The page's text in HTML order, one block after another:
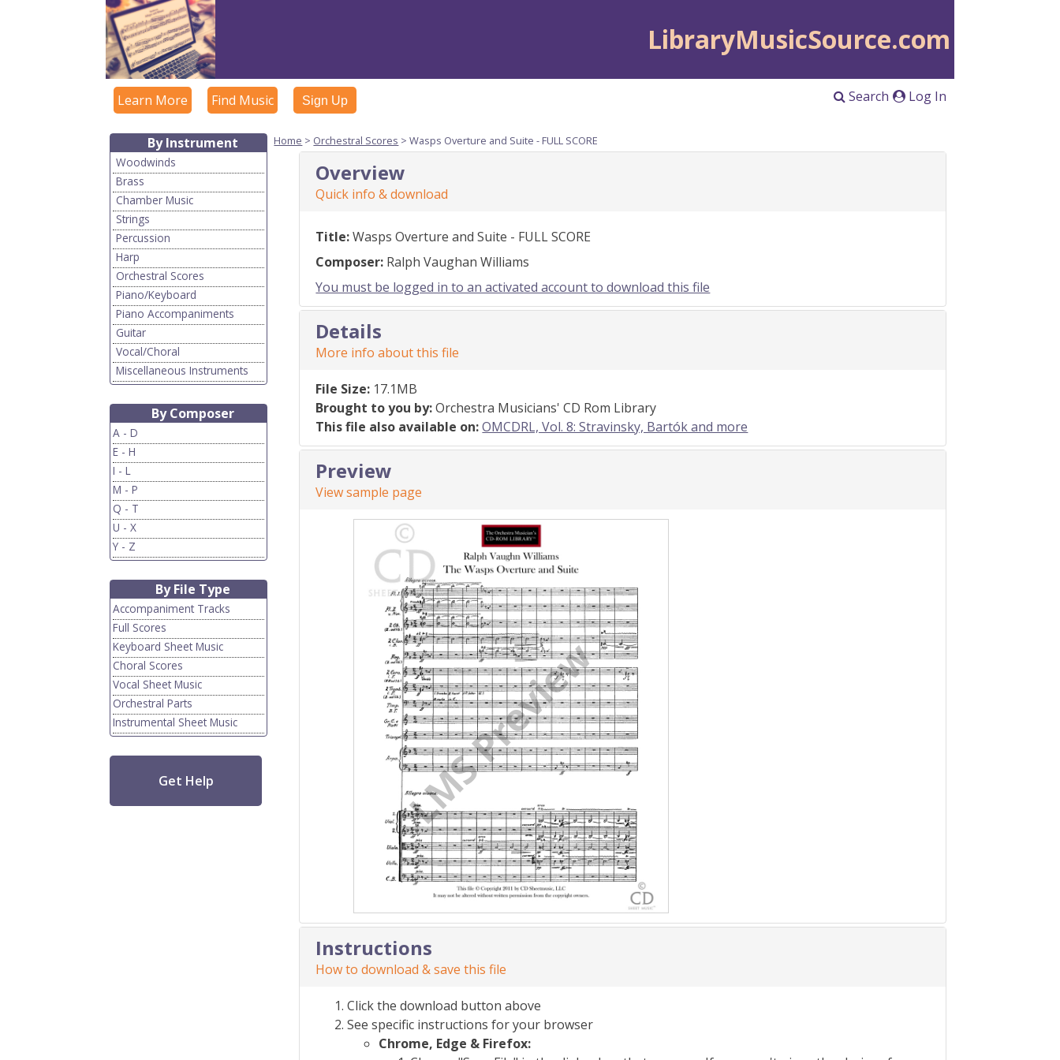
LibraryMusicSource.com
Log In
Search
Learn More Find Music Sign Up
By Instrument
Woodwinds
Brass
Chamber Music
Strings
Percussion
Harp
Orchestral Scores
Piano/Keyboard
Piano Accompaniments
Guitar
Vocal/Choral
Miscellaneous Instruments
By Composer
A - D
E - H
I - L
M - P
Q - T
U - X
Y - Z
By File Type
Accompaniment Tracks
Full Scores
Keyboard Sheet Music
Choral Scores
Vocal Sheet Music
Orchestral Parts
Instrumental Sheet Music
Get Help
Home > Orchestral Scores > Wasps Overture and Suite - FULL SCORE
Overview
Quick info & download
Title:Wasps Overture and Suite - FULL SCORE
Composer: Ralph Vaughan Williams
You must be logged in to an activated account to download this file
Details
More info about this file
File Size: 17.1MB
Brought to you by:Orchestra Musicians' CD Rom Library
This file also available on: OMCDRL, Vol. 8: Stravinsky, Bartók and more
Preview
View sample page
Instructions
How to download & save this file
Click the download button above
See specific instructions for your browser
Chrome, Edge & Firefox: